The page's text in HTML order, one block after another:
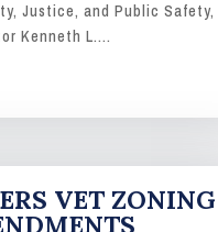
Justice, and Public Safety,
Kenneth L....
VET ZONING